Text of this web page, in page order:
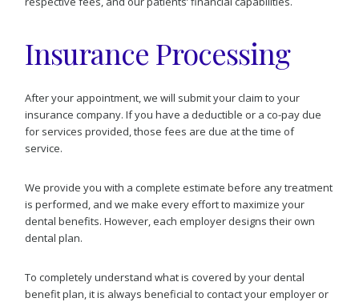
Insurance Processing
After your appointment, we will submit your claim to your
insurance company. If you have a deductible or a co-pay due
for services provided, those fees are due at the time of
service.
We provide you with a complete estimate before any treatment
is performed, and we make every effort to maximize your
dental benefits. However, each employer designs their own
dental plan.
To completely understand what is covered by your dental
benefit plan, it is always beneficial to contact your employer or